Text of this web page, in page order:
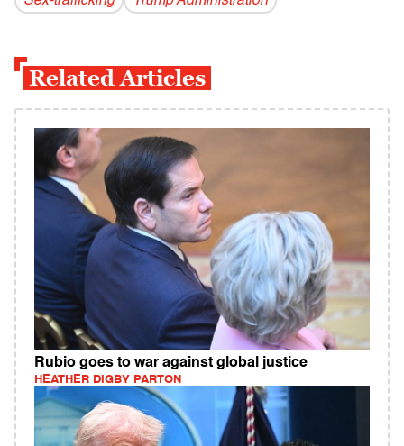
Related Articles
Rubio goes to war against global justice
HEATHER DIGBY PARTON